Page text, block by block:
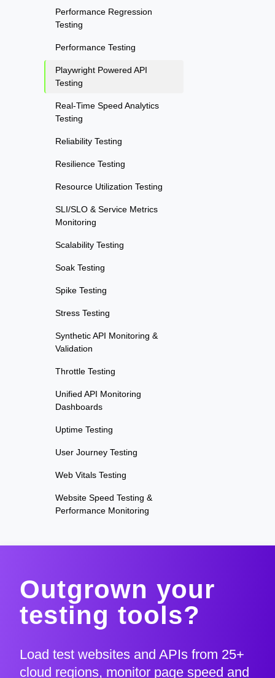
Performance Regression
Testing
Performance Testing
Playwright Powered API
Testing
Real-Time Speed Analytics
Testing
Reliability Testing
Resilience Testing
Resource Utilization Testing
SLI/SLO & Service Metrics
Monitoring
Scalability Testing
Soak Testing
Spike Testing
Stress Testing
Synthetic API Monitoring &
Validation
Throttle Testing
Unified API Monitoring
Dashboards
Uptime Testing
User Journey Testing
Web Vitals Testing
Website Speed Testing &
Performance Monitoring
Outgrown your
testing tools?
Load test websites and APIs from 25+
cloud regions, monitor page speed and